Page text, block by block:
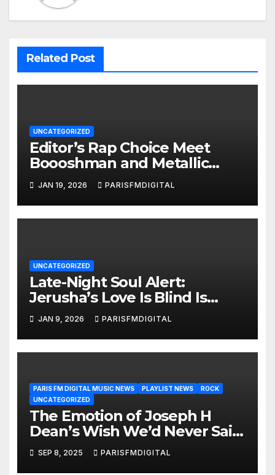
Related Post
UNCATEGORIZED
Editor’s Rap Choice Meet
Boooshman and Metallic
Keem Set the Mood with
Diamond Tester
JAN 19, 2026 PARISFMDIGITAL
UNCATEGORIZED
Late-Night Soul Alert:
Jerusha’s Love Is Blind Is
Heating Up the Airwaves
JAN 9, 2026 PARISFMDIGITAL
PARIS FM DIGITAL MUSIC NEWS PLAYLIST NEWS
ROCK
UNCATEGORIZED
The Emotion of Joseph H
Dean’s Wish We’d Never Said
Goodbye Now Shines as a
ROCK BALLAD POWERPLAY
SEP 8, 2025 PARISFMDIGITAL